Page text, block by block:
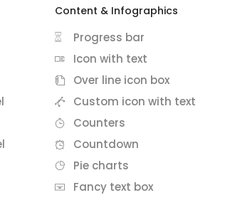
Content & Infographics
Progress bar
Icon with text
Over line icon box
Custom icon with text
Counters
Countdown
Pie charts
Fancy text box